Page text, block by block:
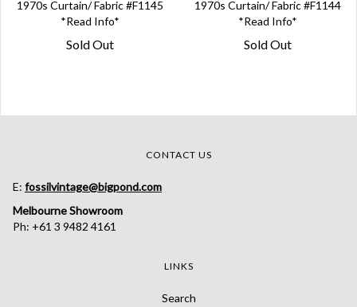
1970s Curtain/ Fabric #F1145
*Read Info*
Sold Out
1970s Curtain/ Fabric #F1144
*Read Info*
Sold Out
CONTACT US
E: fossilvintage@bigpond.com
Melbourne Showroom
Ph: +61 3 9482 4161
LINKS
Search